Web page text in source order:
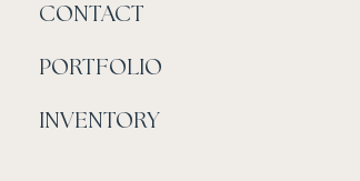
CONTACT
PORTFOLIO
INVENTORY